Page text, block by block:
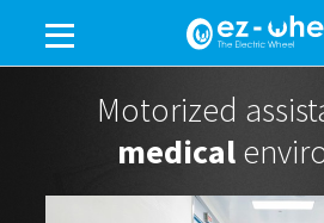
A BRAND OF THE GROUP
Motorized
medical